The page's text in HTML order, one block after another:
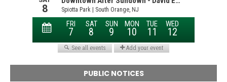
PUBLIC NOTICES